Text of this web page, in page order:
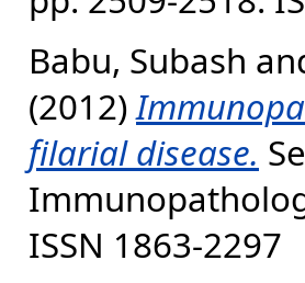
Babu, Subash
(2012)
filarial disease.
ISSN 1863-2297